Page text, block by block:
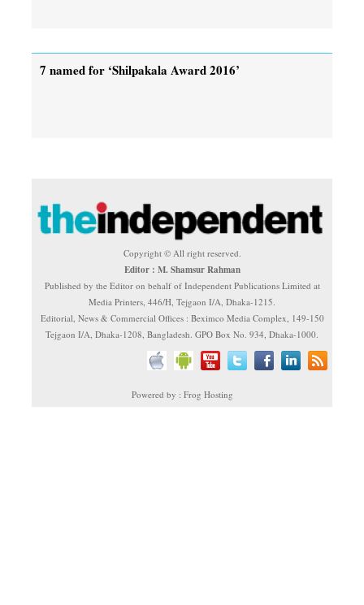
7 named for ‘Shilpakala Award 2016’
Copyright © All right reserved.
Editor : M. Shamsur Rahman
Published by the Editor on behalf of Independent Publications Limited at
Media Printers, 446/H, Tejgaon I/A, Dhaka-1215.
Editorial, News & Commercial Offices : Beximco Media Complex, 149-150
Tejgaon I/A, Dhaka-1208, Bangladesh. GPO Box No. 934, Dhaka-1000.
Powered by : Frog Hosting